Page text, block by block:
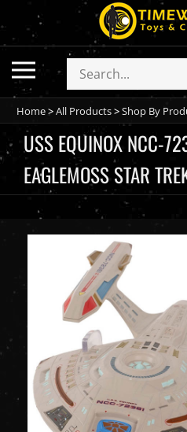
to
content
Toggle
mobile
menu
Search
store
Home>All Products>Shop By
USS EQUINOX NCC-
EAGLEMOSS STAR